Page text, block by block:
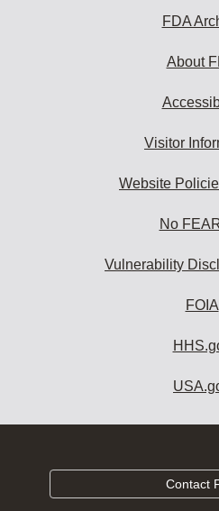
FDA
About
Visitor
Website
No
Vulnerability
FOIA
Contact